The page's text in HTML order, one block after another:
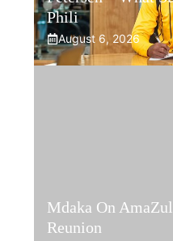
Phili
August 6, 2026
Mdaka On
Reunion